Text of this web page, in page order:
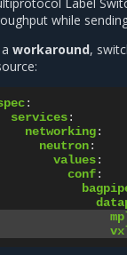
Label
while
workaround,
:
services:
networking:
neutron:
values:
conf: